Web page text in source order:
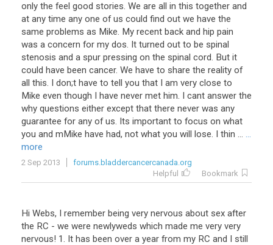
only the feel good stories. We are all in this together and
at any time any one of us could find out we have the
same problems as Mike. My recent back and hip pain
was a concern for my dos. It turned out to be spinal
stenosis and a spur pressing on the spinal cord. But it
could have been cancer. We have to share the reality of
all this. I don;t have to tell you that I am very close to
Mike even though I have never met him. I cant answer the
why questions either except that there never was any
guarantee for any of us. Its important to focus on what
you and mMike have had, not what you will lose. I thin ... ...
more
2 Sep 2013
forums.bladdercancercanada.org
Helpful
Bookmark
Hi Webs, I remember being very nervous about sex after
the RC - we were newlyweds which made me very very
nervous! 1. It has been over a year from my RC and I still